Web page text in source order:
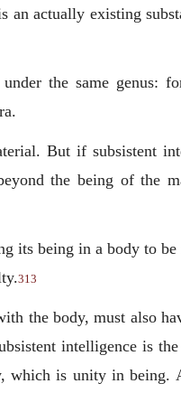
an actually existing
the same genus:
But if subsistent
the being of the
its being in a body to
313
the body, must also
intelligence is
which is unity in